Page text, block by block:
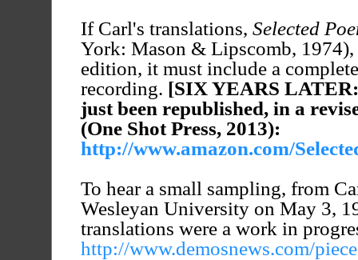
If Carl's translations, Selected
York: Mason & Lipscomb, 1974),
edition, it must include a
recording. [SIX YEARS
just been republished, in a
(One Shot Press, 2013):
http://www.amazon.com/
To hear a small sampling, from
Wesleyan University on May 3,
translations were a work in
http://www.demosnews.com/